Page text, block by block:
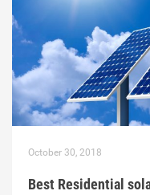
October 30, 2018
Best Residential